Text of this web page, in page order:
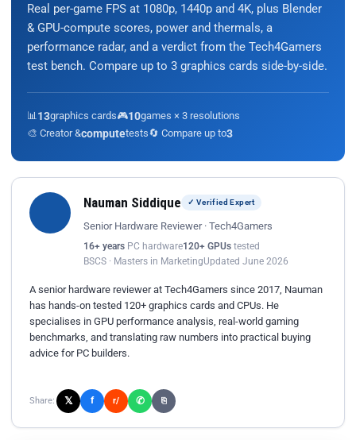
Real per-game FPS at 1080p, 1440p and 4K, plus Blender
& GPU-compute scores, power and thermals, a
performance radar, and a verdict from the Tech4Gamers
test bench. Compare up to 3 graphics cards side-by-side.
📊 13graphics cards🎮10games × 3 resolutions
🎨 Creator &computetests🔄 Compare up to3
Nauman Siddique ✓ Verified Expert
Senior Hardware Reviewer · Tech4Gamers
16+ years PC hardware120+ GPUs tested
BSCS · Masters in MarketingUpdated June 2026
A senior hardware reviewer at Tech4Gamers since 2017, Nauman
has hands-on tested 120+ graphics cards and CPUs. He
specialises in GPU performance analysis, real-world gaming
benchmarks, and translating raw numbers into practical buying
advice for PC builders.
Share: 𝕏 f r/ ✆ ⎘